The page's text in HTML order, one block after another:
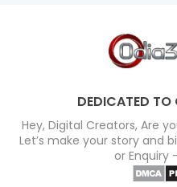
DEDICATED
Hey, Digital Creators, Are
Let’s make your story and
or Enquiry